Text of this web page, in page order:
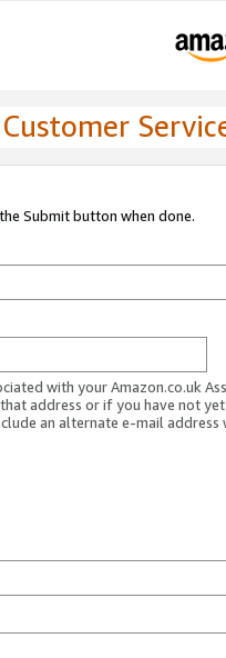
Submit button when done.
with your Amazon.co.uk
address or if you have not
an alternate e-mail address